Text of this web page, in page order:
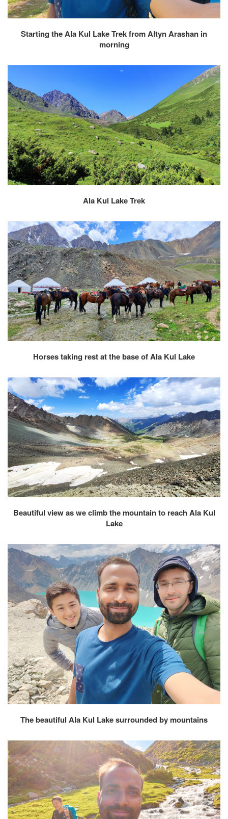
Starting the Ala Kul Lake Trek from Altyn Arashan in
morning
Ala Kul Lake Trek
Horses taking rest at the base of Ala Kul Lake
Beautiful view as we climb the mountain to reach Ala Kul
Lake
The beautiful Ala Kul Lake surrounded by mountains